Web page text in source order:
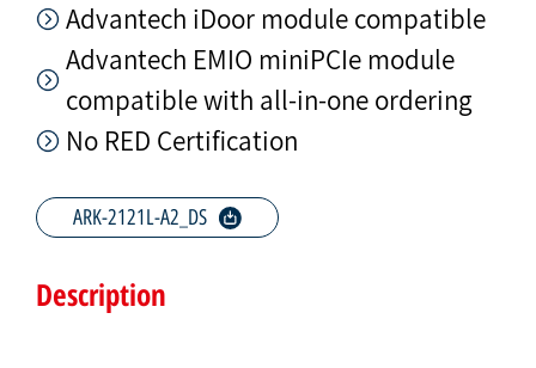
Advantech iDoor module compatible
Advantech EMIO miniPCIe module
compatible with all-in-one ordering
No RED Certification
ARK-2121L-A2_DS
Description